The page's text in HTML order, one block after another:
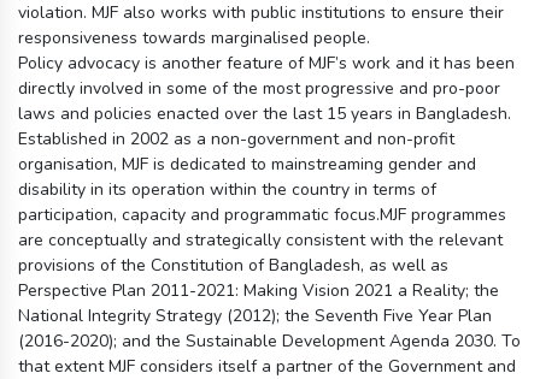
violation. MJF also works with public institutions to ensure their
responsiveness towards marginalised people.
Policy advocacy is another feature of MJF’s work and it has been
directly involved in some of the most progressive and pro-poor
laws and policies enacted over the last 15 years in Bangladesh.
Established in 2002 as a non-government and non-profit
organisation, MJF is dedicated to mainstreaming gender and
disability in its operation within the country in terms of
participation, capacity and programmatic focus.MJF programmes
are conceptually and strategically consistent with the relevant
provisions of the Constitution of Bangladesh, as well as
Perspective Plan 2011-2021: Making Vision 2021 a Reality; the
National Integrity Strategy (2012); the Seventh Five Year Plan
(2016-2020); and the Sustainable Development Agenda 2030. To
that extent MJF considers itself a partner of the Government and